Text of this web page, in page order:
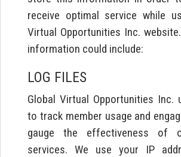
receive optimal service while
Virtual Opportunities Inc.
information could include:
LOG FILES
Global Virtual Opportunities Inc.
to track member usage and
gauge the effectiveness of
services. We use your IP